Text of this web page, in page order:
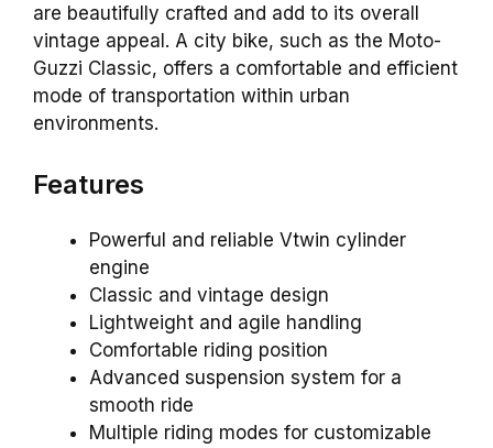
are beautifully crafted and add to its overall
vintage appeal. A city bike, such as the Moto-
Guzzi Classic, offers a comfortable and efficient
mode of transportation within urban
environments.
Features
Powerful and reliable Vtwin cylinder
engine
Classic and vintage design
Lightweight and agile handling
Comfortable riding position
Advanced suspension system for a
smooth ride
Multiple riding modes for customizable